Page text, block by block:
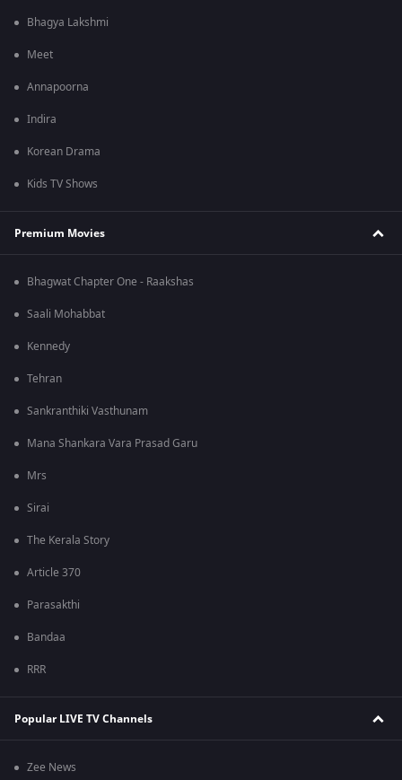
Bhagya Lakshmi
Meet
Annapoorna
Indira
Korean Drama
Kids TV Shows
Premium Movies
Bhagwat Chapter One - Raakshas
Saali Mohabbat
Kennedy
Tehran
Sankranthiki Vasthunam
Mana Shankara Vara Prasad Garu
Mrs
Sirai
The Kerala Story
Article 370
Parasakthi
Bandaa
RRR
Popular LIVE TV Channels
Zee News